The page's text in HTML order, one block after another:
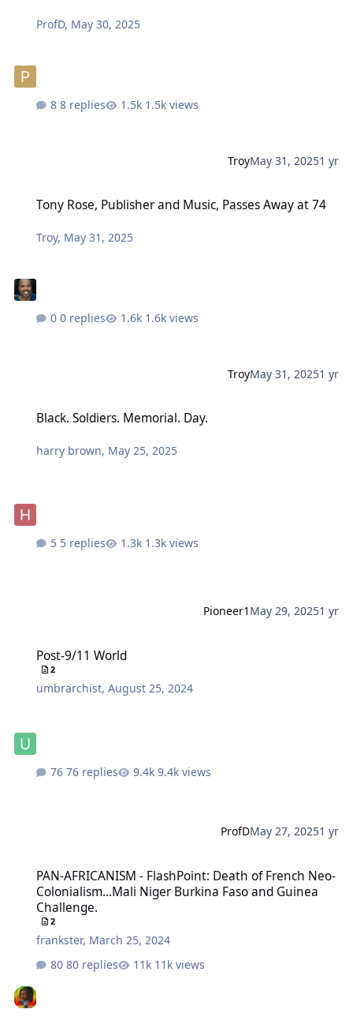
ProfD, May 30, 2025
8 replies 1.5k views
TroyMay 31, 20251 yr
Tony Rose, Publisher and Music, Passes Away at 74
Troy, May 31, 2025
0 replies 1.6k views
TroyMay 31, 20251 yr
Black. Soldiers. Memorial. Day.
harry brown, May 25, 2025
5 replies 1.3k views
Pioneer1 May 29, 20251 yr
Post-9/11 World
2
umbrarchist,August 25, 2024
76 replies 9.4k views
ProfDMay 27, 20251 yr
PAN-AFRICANISM - FlashPoint: Death of French Neo-
Colonialism...Mali Niger Burkina Faso and Guinea
Challenge.
2
frankster, March 25, 2024
80 replies
11k views